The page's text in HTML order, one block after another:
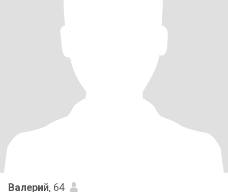
Валерий, 64